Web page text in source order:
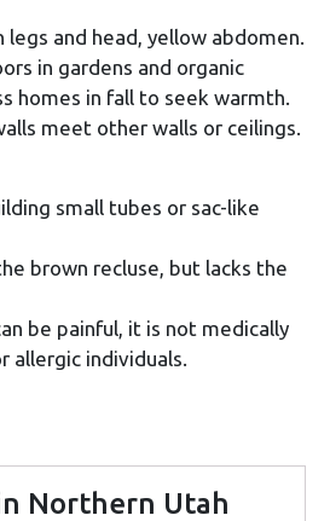
legs and head, yellow abdomen.
in gardens and organic
homes in fall to seek warmth.
meet other walls or ceilings.
small tubes or sac-like
brown recluse, but lacks the
be painful, it is not medically
allergic individuals.
Northern Utah